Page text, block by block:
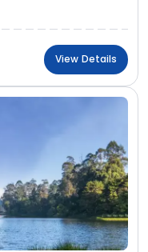
View Details